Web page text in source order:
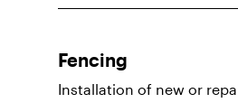
Fencing
Installation of new or